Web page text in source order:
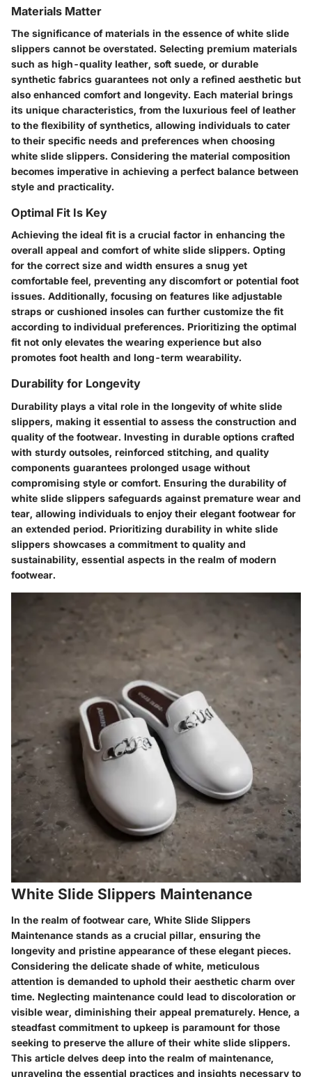
Materials Matter
The significance of materials in the essence of white slide
slippers cannot be overstated. Selecting premium materials
such as high-quality leather, soft suede, or durable
synthetic fabrics guarantees not only a refined aesthetic but
also enhanced comfort and longevity. Each material brings
its unique characteristics, from the luxurious feel of leather
to the flexibility of synthetics, allowing individuals to cater
to their specific needs and preferences when choosing
white slide slippers. Considering the material composition
becomes imperative in achieving a perfect balance between
style and practicality.
Optimal Fit Is Key
Achieving the ideal fit is a crucial factor in enhancing the
overall appeal and comfort of white slide slippers. Opting
for the correct size and width ensures a snug yet
comfortable feel, preventing any discomfort or potential foot
issues. Additionally, focusing on features like adjustable
straps or cushioned insoles can further customize the fit
according to individual preferences. Prioritizing the optimal
fit not only elevates the wearing experience but also
promotes foot health and long-term wearability.
Durability for Longevity
Durability plays a vital role in the longevity of white slide
slippers, making it essential to assess the construction and
quality of the footwear. Investing in durable options crafted
with sturdy outsoles, reinforced stitching, and quality
components guarantees prolonged usage without
compromising style or comfort. Ensuring the durability of
white slide slippers safeguards against premature wear and
tear, allowing individuals to enjoy their elegant footwear for
an extended period. Prioritizing durability in white slide
slippers showcases a commitment to quality and
sustainability, essential aspects in the realm of modern
footwear.
White Slide Slippers Maintenance
In the realm of footwear care, White Slide Slippers
Maintenance stands as a crucial pillar, ensuring the
longevity and pristine appearance of these elegant pieces.
Considering the delicate shade of white, meticulous
attention is demanded to uphold their aesthetic charm over
time. Neglecting maintenance could lead to discoloration or
visible wear, diminishing their appeal prematurely. Hence, a
steadfast commitment to upkeep is paramount for those
seeking to preserve the allure of their white slide slippers.
This article delves deep into the realm of maintenance,
unraveling the essential practices and insights necessary to